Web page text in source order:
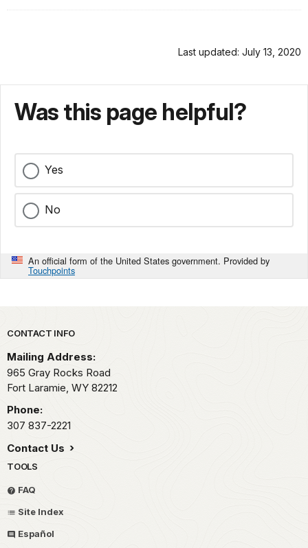
Last updated: July 13, 2020
Was this page helpful?
Yes
No
An official form of the United States government. Provided by
Touchpoints
Park footer
CONTACT INFO
Mailing Address:
965 Gray Rocks Road
Fort Laramie, WY 82212
Phone:
307 837-2221
Contact Us
TOOLS
FAQ
Site Index
Español